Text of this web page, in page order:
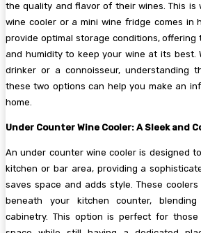
the quality and flavor of their wines. This is
wine cooler or a mini wine fridge comes in
provide optimal storage conditions,
and humidity to keep your wine at its best.
drinker or a connoisseur, understanding
these two options can help you make an
home.
Under Counter Wine Cooler: A Sleek and
An under counter wine cooler is designed
kitchen or bar area, providing a
saves space and adds style. These
beneath your kitchen counter,
cabinetry. This option is perfect for